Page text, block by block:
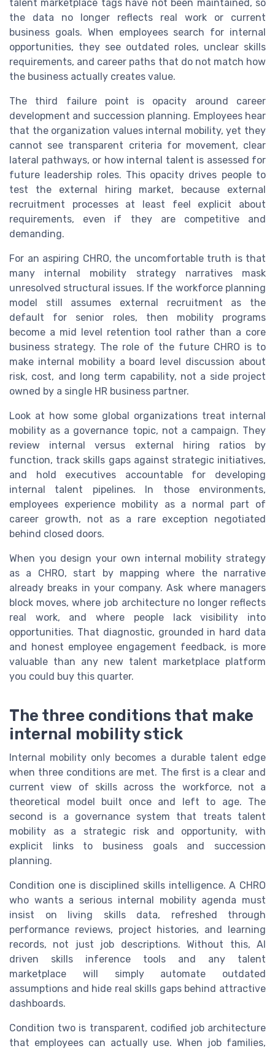
talent marketplace tags have not been maintained, so
the data no longer reflects real work or current
business goals. When employees search for internal
opportunities, they see outdated roles, unclear skills
requirements, and career paths that do not match how
the business actually creates value.
The third failure point is opacity around career
development and succession planning. Employees hear
that the organization values internal mobility, yet they
cannot see transparent criteria for movement, clear
lateral pathways, or how internal talent is assessed for
future leadership roles. This opacity drives people to
test the external hiring market, because external
recruitment processes at least feel explicit about
requirements, even if they are competitive and
demanding.
For an aspiring CHRO, the uncomfortable truth is that
many internal mobility strategy narratives mask
unresolved structural issues. If the workforce planning
model still assumes external recruitment as the
default for senior roles, then mobility programs
become a mid level retention tool rather than a core
business strategy. The role of the future CHRO is to
make internal mobility a board level discussion about
risk, cost, and long term capability, not a side project
owned by a single HR business partner.
Look at how some global organizations treat internal
mobility as a governance topic, not a campaign. They
review internal versus external hiring ratios by
function, track skills gaps against strategic initiatives,
and hold executives accountable for developing
internal talent pipelines. In those environments,
employees experience mobility as a normal part of
career growth, not as a rare exception negotiated
behind closed doors.
When you design your own internal mobility strategy
as a CHRO, start by mapping where the narrative
already breaks in your company. Ask where managers
block moves, where job architecture no longer reflects
real work, and where people lack visibility into
opportunities. That diagnostic, grounded in hard data
and honest employee engagement feedback, is more
valuable than any new talent marketplace platform
you could buy this quarter.
The three conditions that make
internal mobility stick
Internal mobility only becomes a durable talent edge
when three conditions are met. The first is a clear and
current view of skills across the workforce, not a
theoretical model built once and left to age. The
second is a governance system that treats talent
mobility as a strategic risk and opportunity, with
explicit links to business goals and succession
planning.
Condition one is disciplined skills intelligence. A CHRO
who wants a serious internal mobility agenda must
insist on living skills data, refreshed through
performance reviews, project histories, and learning
records, not just job descriptions. Without this, AI
driven skills inference tools and any talent
marketplace will simply automate outdated
assumptions and hide real skills gaps behind attractive
dashboards.
Condition two is transparent, codified job architecture
that employees can actually use. When job families,